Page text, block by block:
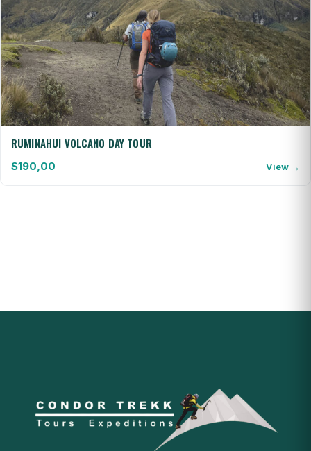
RUMINAHUI VOLCANO DAY TOUR
$190,00 View →